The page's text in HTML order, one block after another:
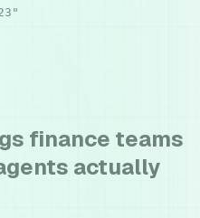
finance teams
actually